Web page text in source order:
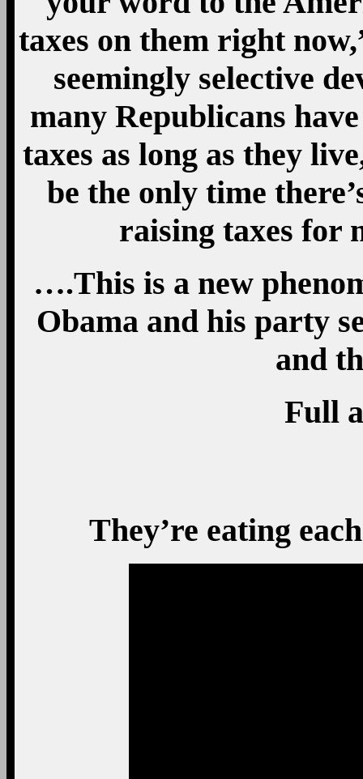
taxes on them right
seemingly selective
many Republicans
taxes as long as they
be the only time
raising taxes for
….This is a new
Obama and his party
and
Full
They’re eating